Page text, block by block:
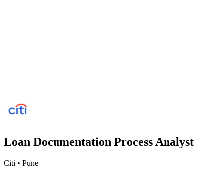
Loan Documentation Process Analyst
Citi • Pune